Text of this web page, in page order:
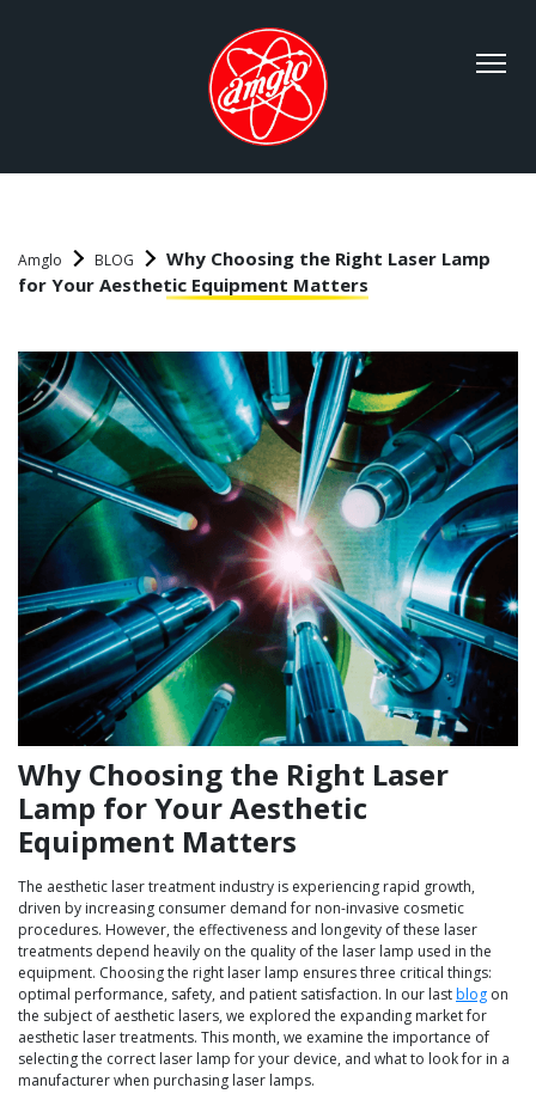
Amglo BLOG
Why Choosing the Right Laser Lamp
for Your Aesthetic Equipment Matters
Why Choosing the Right Laser
Lamp for Your Aesthetic
Equipment Matters
The aesthetic laser treatment industry is experiencing rapid growth,
driven by increasing consumer demand for non-invasive cosmetic
procedures. However, the effectiveness and longevity of these laser
treatments depend heavily on the quality of the laser lamp used in the
equipment. Choosing the right laser lamp ensures three critical things:
optimal performance, safety, and patient satisfaction. In our lastblog on
the subject of aesthetic lasers, we explored the expanding market for
aesthetic laser treatments. This month, we examine the importance of
selecting the correct laser lamp for your device, and what to look for in a
manufacturer when purchasing laser lamps.